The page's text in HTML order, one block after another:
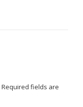
Required fields are